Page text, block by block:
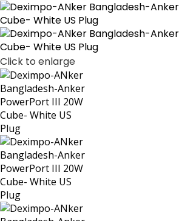
Click to enlarge